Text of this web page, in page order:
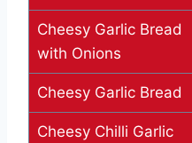
Cheesy Garlic Bread
with Onions
Cheesy Garlic Bread
Cheesy Chilli Garlic